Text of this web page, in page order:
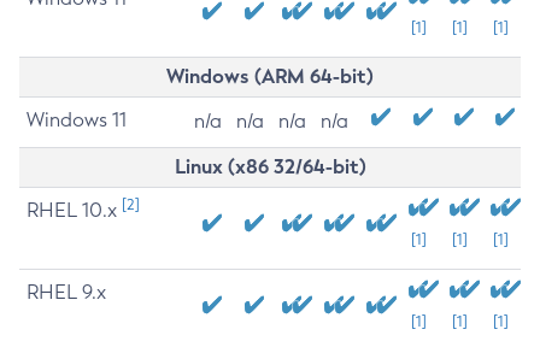
[1] [1] [1]
Windows (ARM 64-bit)
Windows 11 n/a n/a n/a n/a
Linux (x86 32/64-bit)
RHEL 10.x [2]
[1] [1] [1]
RHEL 9.x
[1] [1] [1]